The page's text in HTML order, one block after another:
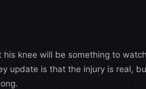
his knee will be something to
update is that the injury is real,